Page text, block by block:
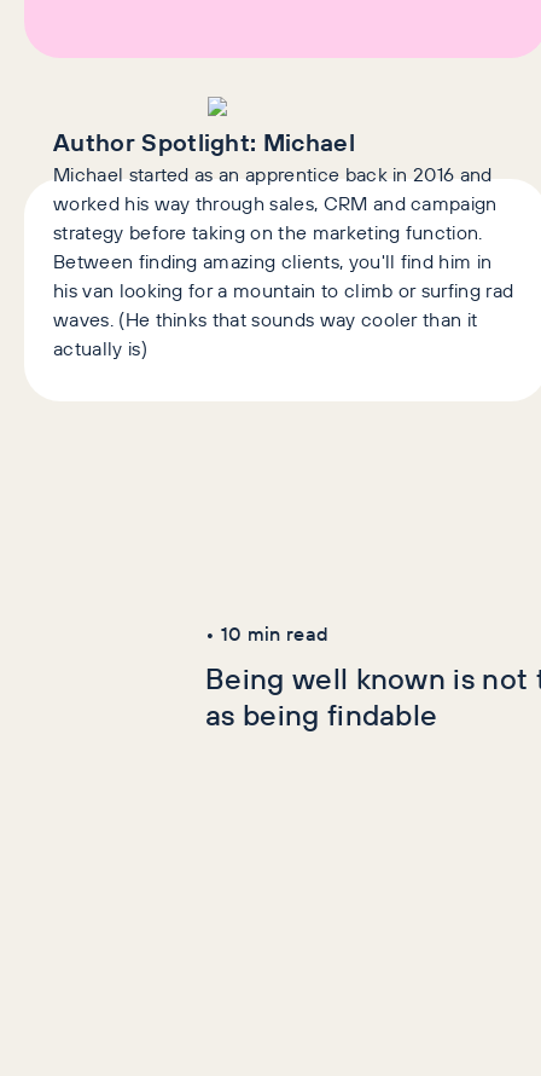
Author Spotlight: Michael
Michael started as an apprentice back in 2016 and
worked his way through sales, CRM and campaign
strategy before taking on the marketing function.
Between finding amazing clients, you'll find him in
his van looking for a mountain to climb or surfing rad
waves. (He thinks that sounds way cooler than it
actually is)
• 10 min read
Being well known is not
as being findable